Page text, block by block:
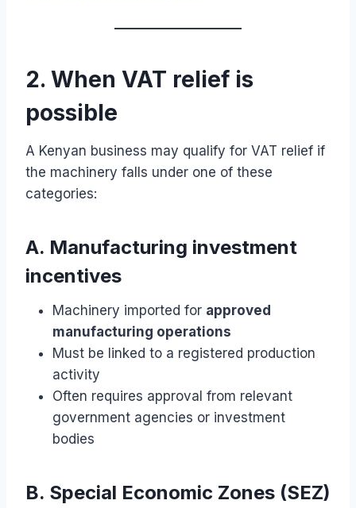
2. When VAT relief is
possible
A Kenyan business may qualify for VAT relief if
the machinery falls under one of these
categories:
A. Manufacturing investment
incentives
Machinery imported for approved
manufacturing operations
Must be linked to a registered production
activity
Often requires approval from relevant
government agencies or investment
bodies
B. Special Economic Zones (SEZ)